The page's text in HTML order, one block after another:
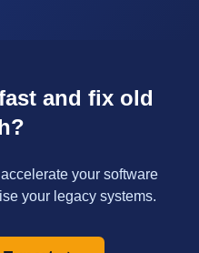
and fix old
your software
your legacy systems.